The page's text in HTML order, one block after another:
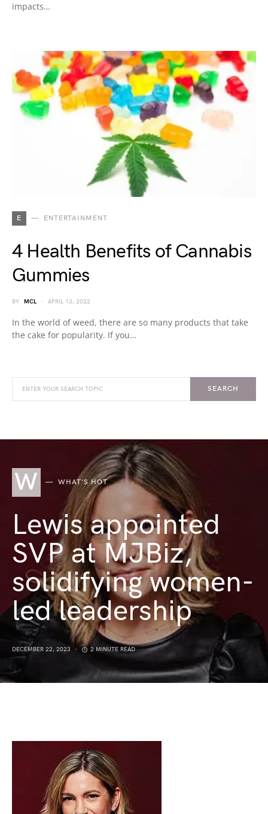
impacts…
E ENTERTAINMENT
4 Health Benefits of Cannabis
Gummies
BY MCL APRIL 13, 2022
In the world of weed, there are so many products that take
the cake for popularity. If you…
SEARCH
W WHAT'S HOT
Lewis appointed
SVP at MJBiz,
solidifying women-
led leadership
DECEMBER 22, 2023 2 MINUTE READ